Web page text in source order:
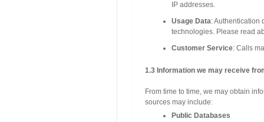
IP addresses.
Usage Data: Authentication
technologies. Please read
Customer Service: Calls
1.3 Information we may receive
From time to time, we may obtain
sources may include:
Public Databases